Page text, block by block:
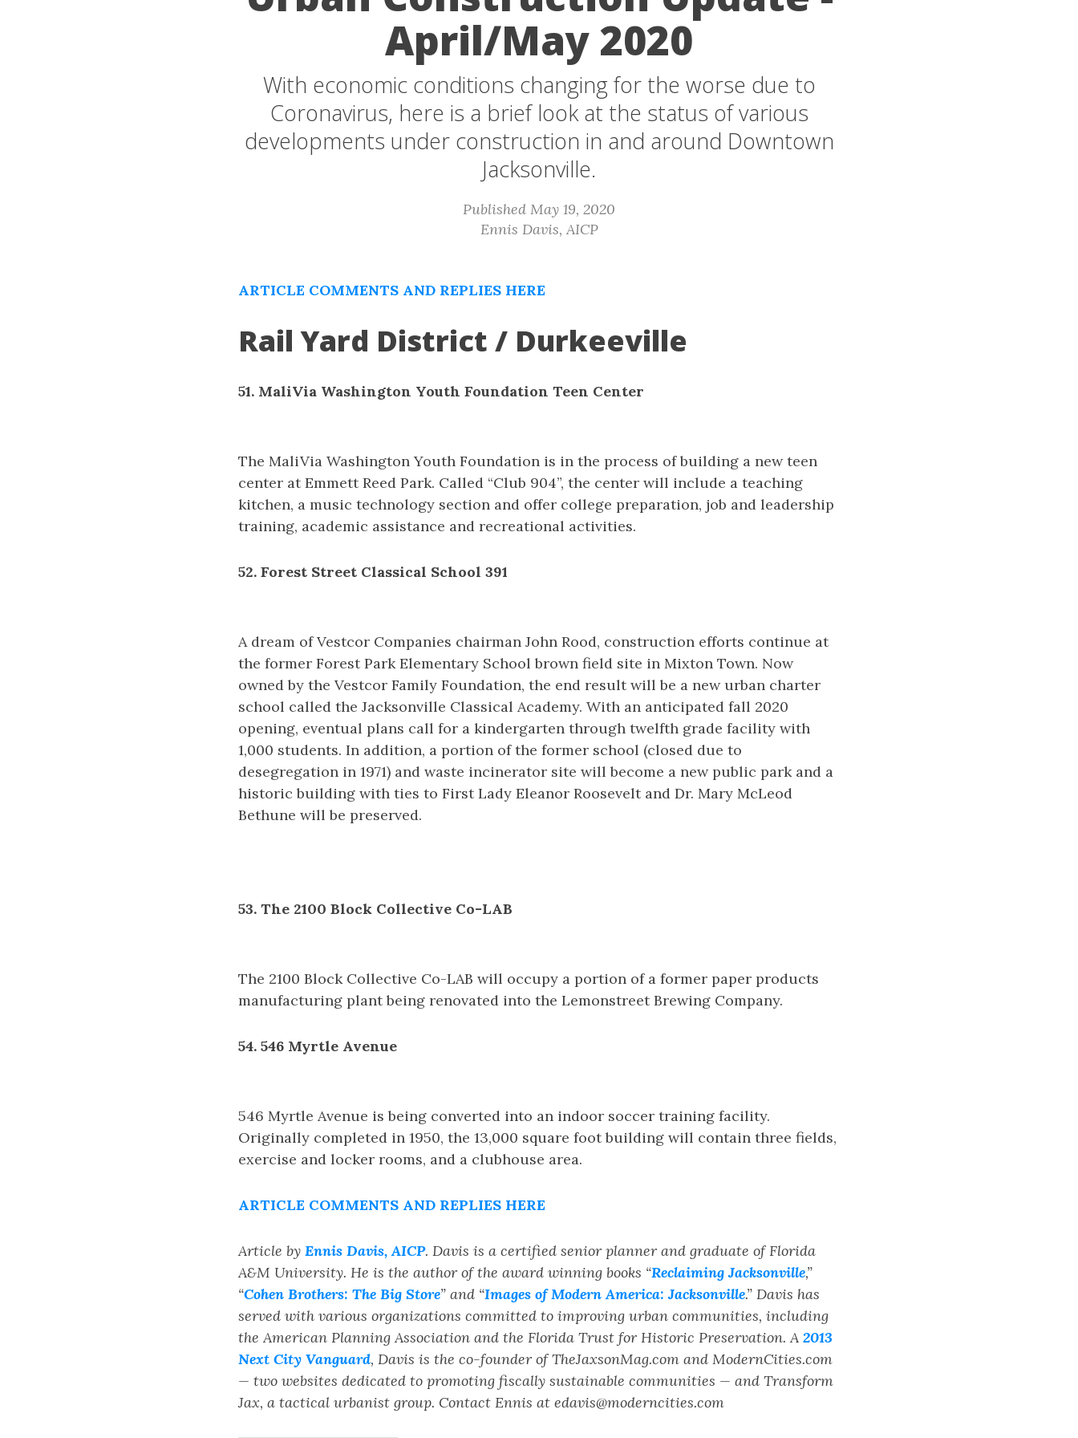
April/May 2020
With economic conditions changing for the worse due to
Coronavirus, here is a brief look at the status of various
developments under construction in and around Downtown
Jacksonville.
Published May 19, 2020
Ennis Davis, AICP
ARTICLE COMMENTS AND REPLIES HERE
Rail Yard District / Durkeeville
51. MaliVia Washington Youth Foundation Teen Center
The MaliVia Washington Youth Foundation is in the process of building a new teen
center at Emmett Reed Park. Called “Club 904”, the center will include a teaching
kitchen, a music technology section and offer college preparation, job and leadership
training, academic assistance and recreational activities.
52. Forest Street Classical School 391
A dream of Vestcor Companies chairman John Rood, construction efforts continue at
the former Forest Park Elementary School brown field site in Mixton Town. Now
owned by the Vestcor Family Foundation, the end result will be a new urban charter
school called the Jacksonville Classical Academy. With an anticipated fall 2020
opening, eventual plans call for a kindergarten through twelfth grade facility with
1,000 students. In addition, a portion of the former school (closed due to
desegregation in 1971) and waste incinerator site will become a new public park and a
historic building with ties to First Lady Eleanor Roosevelt and Dr. Mary McLeod
Bethune will be preserved.
53. The 2100 Block Collective Co-LAB
The 2100 Block Collective Co-LAB will occupy a portion of a former paper products
manufacturing plant being renovated into the Lemonstreet Brewing Company.
54. 546 Myrtle Avenue
546 Myrtle Avenue is being converted into an indoor soccer training facility.
Originally completed in 1950, the 13,000 square foot building will contain three fields,
exercise and locker rooms, and a clubhouse area.
ARTICLE COMMENTS AND REPLIES HERE
Article by Ennis Davis, AICP. Davis is a certified senior planner and graduate of Florida
A&M University. He is the author of the award winning books “Reclaiming Jacksonville,”
“Cohen Brothers: The Big Store” and “Images of Modern America: Jacksonville.” Davis has
served with various organizations committed to improving urban communities, including
the American Planning Association and the Florida Trust for Historic Preservation. A 2013
Next City Vanguard, Davis is the co-founder of TheJaxsonMag.com and ModernCities.com
— two websites dedicated to promoting fiscally sustainable communities — and Transform
Jax, a tactical urbanist group. Contact Ennis at edavis@moderncities.com